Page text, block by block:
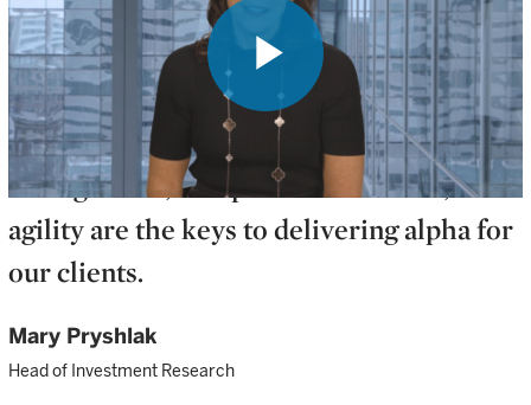
Play
Video
No matter what 2024 has in store, we
believe a combination of active
management, independent research, and
agility are the keys to delivering alpha for
our clients.
Mary Pryshlak
Head of Investment Research